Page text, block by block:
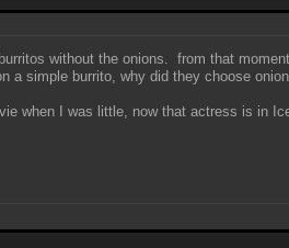
without the onions. from that
simple burrito, why did they choose
when I was little, now that actress is in